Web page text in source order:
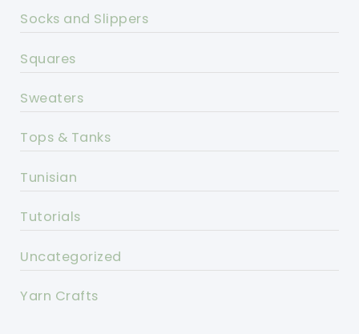
Socks and Slippers
Squares
Sweaters
Tops & Tanks
Tunisian
Tutorials
Uncategorized
Yarn Crafts